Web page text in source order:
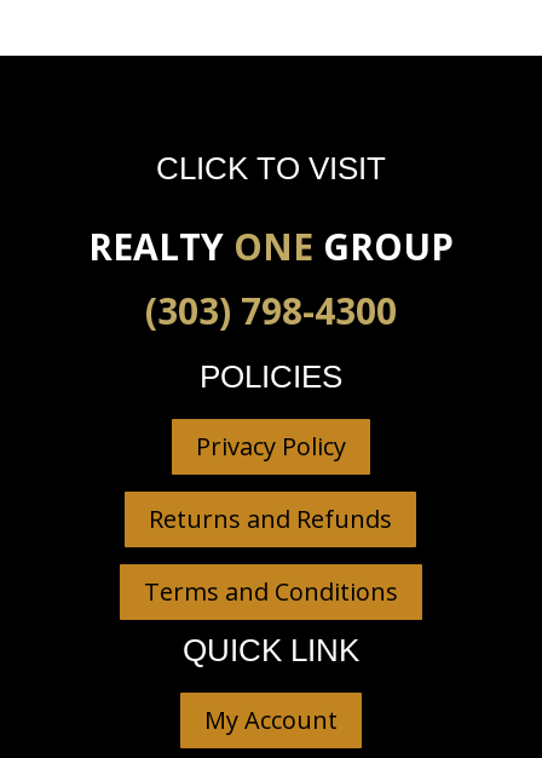
CLICK TO VISIT
REALTY ONE GROUP
(303) 798-4300
POLICIES
Privacy Policy
Returns and Refunds
Terms and Conditions
QUICK LINK
My Account